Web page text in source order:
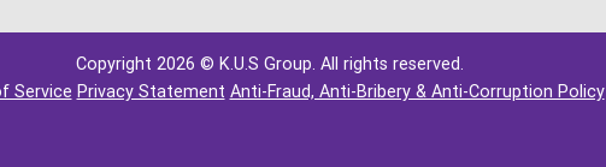
Copyright 2026 © K.U.S Group. All rights reserved.
Service Privacy Statement Anti-Fraud, Anti-Bribery & Anti-Corruption Policy